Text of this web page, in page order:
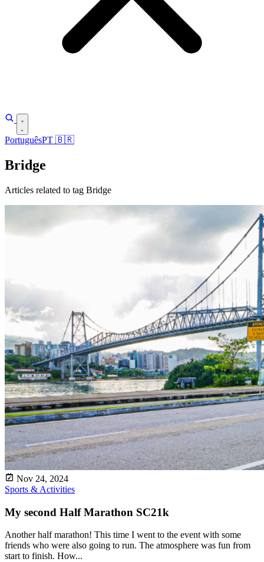
PortuguêsPT 🇧🇷
Bridge
Articles related to tag Bridge
Nov 24, 2024
Sports & Activities
My second Half Marathon SC21k
Another half marathon! This time I went to the event with some
friends who were also going to run. The atmosphere was fun from
start to finish. How...